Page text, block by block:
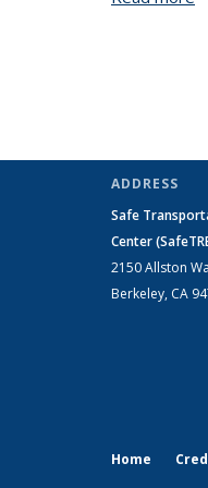
ADDRESS
Safe
Center
2150 Allston
Berkeley, CA
Home